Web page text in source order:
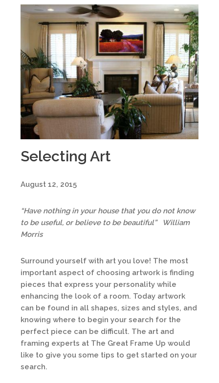
Park
Selecting Art
August 12, 2015
“Have nothing in your house that you do not know
to be useful, or believe to be beautiful” William
Morris
Surround yourself with art you love! The most
important aspect of choosing artwork is finding
pieces that express your personality while
enhancing the look of a room. Today artwork
can be found in all shapes, sizes and styles, and
knowing where to begin your search for the
perfect piece can be difficult. The art and
framing experts at The Great Frame Up would
like to give you some tips to get started on your
search.